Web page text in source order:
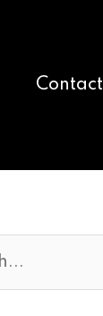
Contact